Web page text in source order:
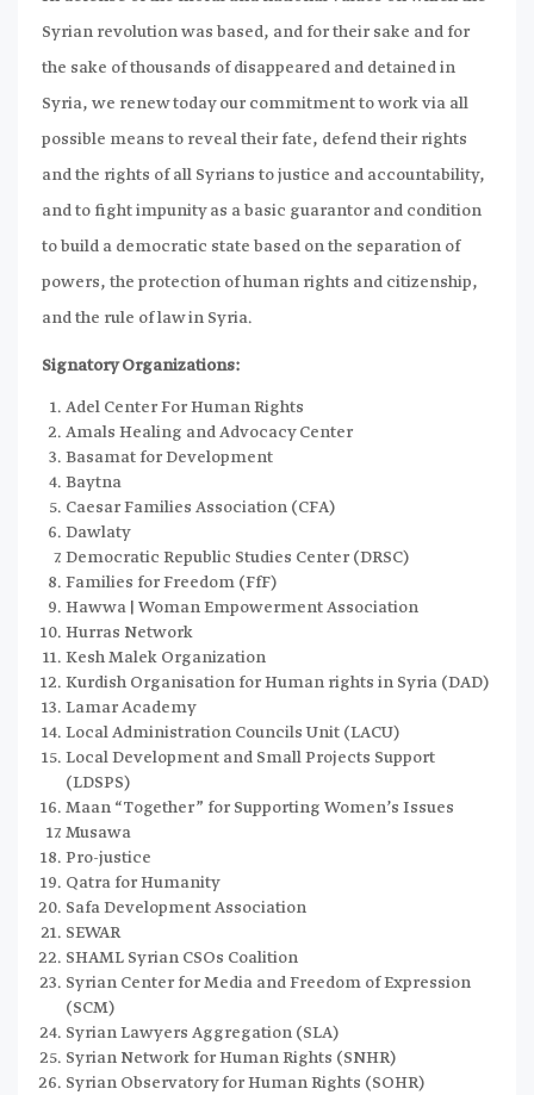
Syrian revolution was based, and for their sake and for
the sake of thousands of disappeared and detained in
Syria, we renew today our commitment to work via all
possible means to reveal their fate, defend their rights
and the rights of all Syrians to justice and accountability,
and to fight impunity as a basic guarantor and condition
to build a democratic state based on the separation of
powers, the protection of human rights and citizenship,
and the rule of law in Syria.
Signatory Organizations:
Adel Center For Human Rights
Amals Healing and Advocacy Center
Basamat for Development
Baytna
Caesar Families Association (CFA)
Dawlaty
Democratic Republic Studies Center (DRSC)
Families for Freedom (FfF)
Hawwa | Woman Empowerment Association
Hurras Network
Kesh Malek Organization
Kurdish Organisation for Human rights in Syria (DAD)
Lamar Academy
Local Administration Councils Unit (LACU)
Local Development and Small Projects Support
(LDSPS)
Maan “Together” for Supporting Women’s Issues
Musawa
Pro-justice
Qatra for Humanity
Safa Development Association
SEWAR
SHAML Syrian CSOs Coalition
Syrian Center for Media and Freedom of Expression
(SCM)
Syrian Lawyers Aggregation (SLA)
Syrian Network for Human Rights (SNHR)
Syrian Observatory for Human Rights (SOHR)